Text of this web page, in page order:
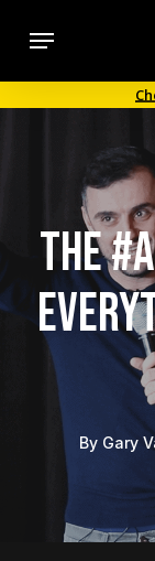
content
Menu
The
By Gary